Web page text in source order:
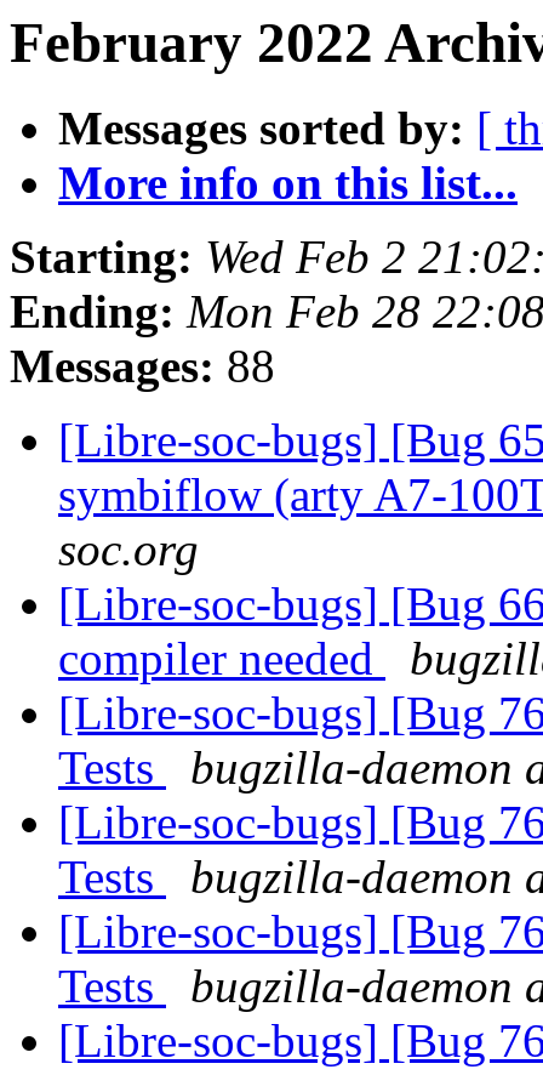
February 2022
Messages sorted by: [
More info on this list...
Starting: Wed Feb 2
Ending: Mon Feb 28
Messages: 88
[Libre-soc-bugs] [Bug
symbiflow (arty A7-
soc.org
[Libre-soc-bugs] [Bug
compiler needed
[Libre-soc-bugs] [Bug
Tests
bugzilla-daemon
[Libre-soc-bugs] [Bug
Tests
bugzilla-daemon
[Libre-soc-bugs] [Bug
Tests
bugzilla-daemon
[Libre-soc-bugs] [Bug